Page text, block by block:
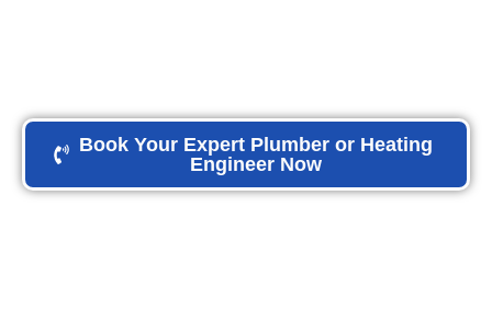
Book Your Expert Plumber or Heating
Engineer Now